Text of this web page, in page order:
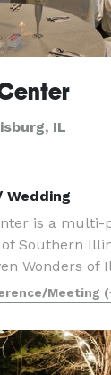
IL
Wedding
is a
Southern
Wonders of
57 only
Meeting